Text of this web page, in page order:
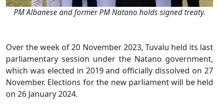
PM Albanese and former PM Natano holds signed treaty.
Over the week of 20 November 2023, Tuvalu held its last
parliamentary session under the Natano government,
which was elected in 2019 and officially dissolved on 27
November. Elections for the new parliament will be held
on 26 January 2024.